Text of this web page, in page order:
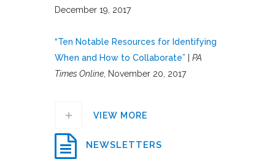
December 19, 2017
“Ten Notable Resources for Identifying
When and How to Collaborate”
PA
Times Online, November 20, 2017
VIEW MORE
NEWSLETTERS